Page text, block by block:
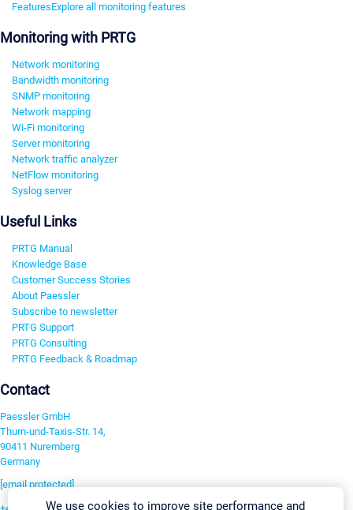
FeaturesExplore all monitoring features
Monitoring with PRTG
Network monitoring
Bandwidth monitoring
SNMP monitoring
Network mapping
Wi-Fi monitoring
Server monitoring
Network traffic analyzer
NetFlow monitoring
Syslog server
Useful Links
PRTG Manual
Knowledge Base
Customer Success Stories
About Paessler
Subscribe to newsletter
PRTG Support
PRTG Consulting
PRTG Feedback & Roadmap
Contact
Paessler GmbH
Thurn-und-Taxis-Str. 14,
90411 Nuremberg
Germany
[email protected]
We use cookies to improve site performance and